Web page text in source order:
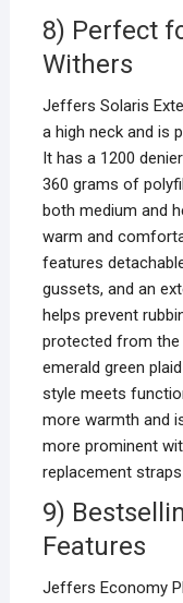
8) Perfect
Withers
Jeffers Solaris
a high neck and is
It has a 1200
360 grams of
both medium and
warm and
features
gussets, and an
helps prevent
protected from the
emerald green
style meets
more warmth and
more prominent
replacement
9)
Features
Jeffers Economy